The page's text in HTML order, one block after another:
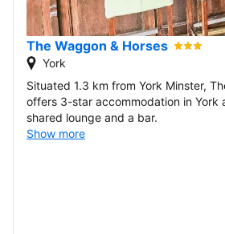
22 23 24 25 26 27
29 30
December 2026
The Waggon & Horses
York
Situated 1.3 km from York Minster,
offers 3-star accommodation in York
shared lounge and a bar.
Show more